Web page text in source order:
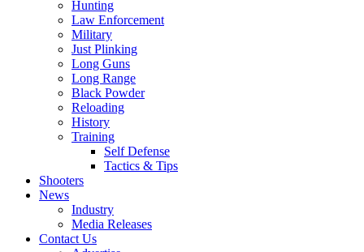
Hunting
Law Enforcement
Military
Just Plinking
Long Guns
Long Range
Black Powder
Reloading
History
Training
Self Defense
Tactics & Tips
Shooters
News
Industry
Media Releases
Contact Us